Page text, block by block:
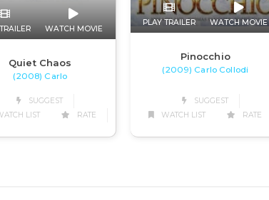
WATCH MOVIE
Quiet Chaos
(2008) Carlo
SUGGEST
LIST
RATE
PLAY TRAILER WATCH MOVIE
Pinocchio
(2009) Carlo Collodi
SUGGEST
WATCH LIST
RATE